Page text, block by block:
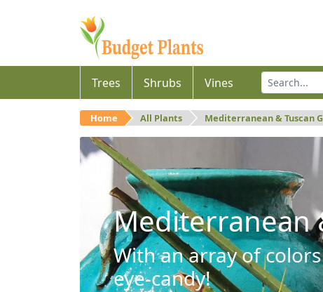
Trees Shrubs Vines
Home All Plants Mediterranean & Tuscan
Mediterranean
With an array of
eye-candy!